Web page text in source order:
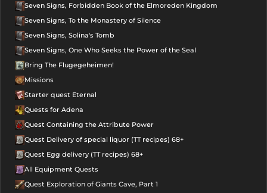
Seven Signs, Forbidden Book of the Elmoreden Kingdom
Seven Signs, To the Monastery of Silence
Seven Signs, Solina's Tomb
Seven Signs, One Who Seeks the Power of the Seal
Bring The Flugegeheimen!
Missions
Starter quest Eternal
Quests for Adena
Quest Containing the Attribute Power
Quest Delivery of special liquor (TT recipes) 68+
Quest Egg delivery (TT recipes) 68+
All Equipment Quests
Quest Exploration of Giants Cave, Part 1